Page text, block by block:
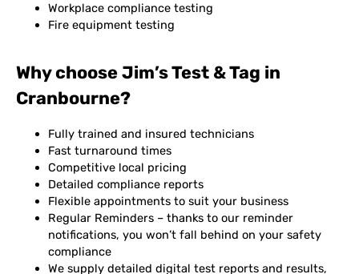
Workplace compliance testing
Fire equipment testing
Why choose Jim’s Test & Tag in
Cranbourne?
Fully trained and insured technicians
Fast turnaround times
Competitive local pricing
Detailed compliance reports
Flexible appointments to suit your business
Regular Reminders – thanks to our reminder
notifications, you won’t fall behind on your safety
compliance
We supply detailed digital test reports and results,